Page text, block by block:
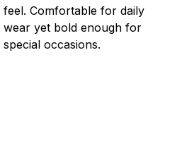
feel. Comfortable for daily
wear yet bold enough for
special occasions.